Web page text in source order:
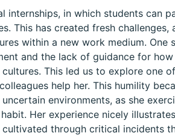
internships, in which students can
This has created fresh challenges,
within a new work medium. One
and the lack of guidance for
This led us to explore one
help her. This humility
environments, as she
Her experience nicely
through critical incidents